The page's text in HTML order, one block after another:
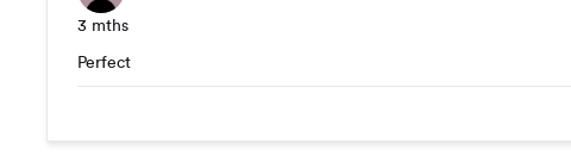
3 mths
Perfect